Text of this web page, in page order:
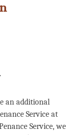
an additional
Service at
Service, we